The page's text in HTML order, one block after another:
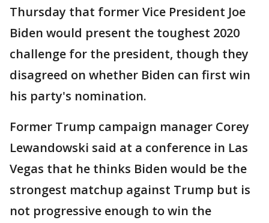
Thursday that former Vice President Joe
Biden would present the toughest 2020
challenge for the president, though they
disagreed on whether Biden can first win
his party's nomination.
Former Trump campaign manager Corey
Lewandowski said at a conference in Las
Vegas that he thinks Biden would be the
strongest matchup against Trump but is
not progressive enough to win the